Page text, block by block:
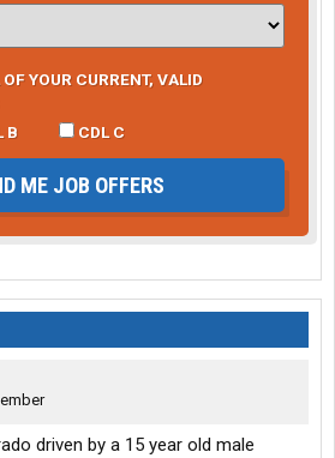
YOUR CURRENT, VALID
B CDL C
ME JOB OFFERS
driven by a 15 year old male